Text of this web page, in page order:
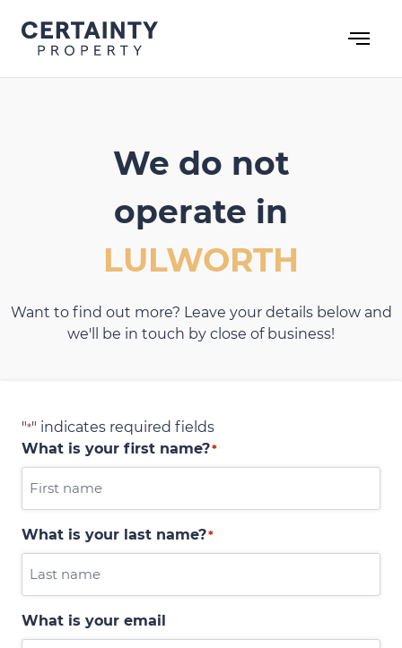
content
We do not
operate in
LULWORTH
Want to find out more? Leave your details below and
we'll be in touch by close of business!
"*" indicates required fields
What is your first name?*
What is your last name?*
What is your email